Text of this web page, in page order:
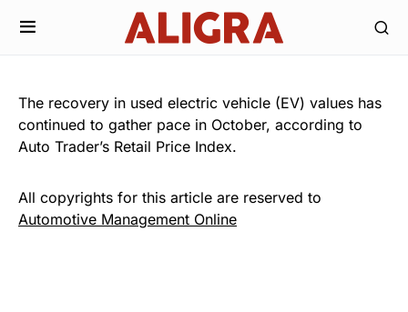
The recovery in used electric vehicle (EV) values has
continued to gather pace in October, according to
Auto Trader’s Retail Price Index.
All copyrights for this article are reserved to
Automotive Management Online